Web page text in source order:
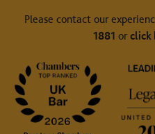
Please contact our
1881 or click